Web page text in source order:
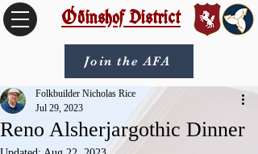
Óðinshof District
Join the AFA
Reno Alsherjargothic Dinner
Folkbuilder Nicholas Rice
Jul 29, 2023